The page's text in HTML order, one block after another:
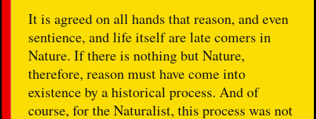
It is agreed on all hands that reason, and even
sentience, and life itself are late comers in
Nature. If there is nothing but Nature,
therefore, reason must have come into
existence by a historical process. And of
course, for the Naturalist, this process was not